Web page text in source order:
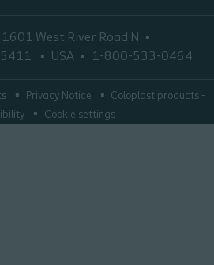
1601 West River Road N
USA 1-800-533-0464
Privacy Notice
Coloplast products -
Cookie settings